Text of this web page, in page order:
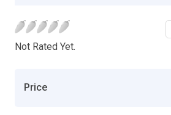
Not Rated Yet.
Price